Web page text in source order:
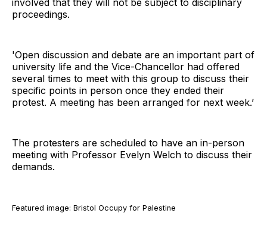
involved that they will not be subject to disciplinary
proceedings.
'Open discussion and debate are an important part of
university life and the Vice-Chancellor had offered
several times to meet with this group to discuss their
specific points in person once they ended their
protest. A meeting has been arranged for next week.’
The protesters are scheduled to have an in-person
meeting with Professor Evelyn Welch to discuss their
demands.
Featured image: Bristol Occupy for Palestine